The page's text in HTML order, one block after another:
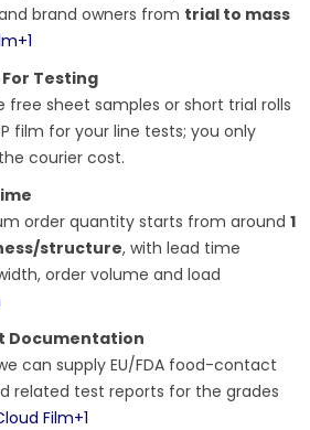
brand owners from trial to mass
+1
Testing
free sheet samples or short trial rolls
film for your line tests; you only
courier cost.
order quantity starts from around 1
structure, with lead time
order volume and load
Documentation
can supply EU/FDA food-contact
related test reports for the grades
Film+1